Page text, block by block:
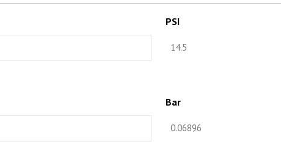
PSI
Bar